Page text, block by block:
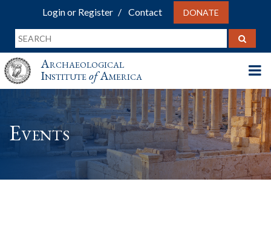
Login or Register Contact DONATE
Archaeological
InstituteofAmerica
Events